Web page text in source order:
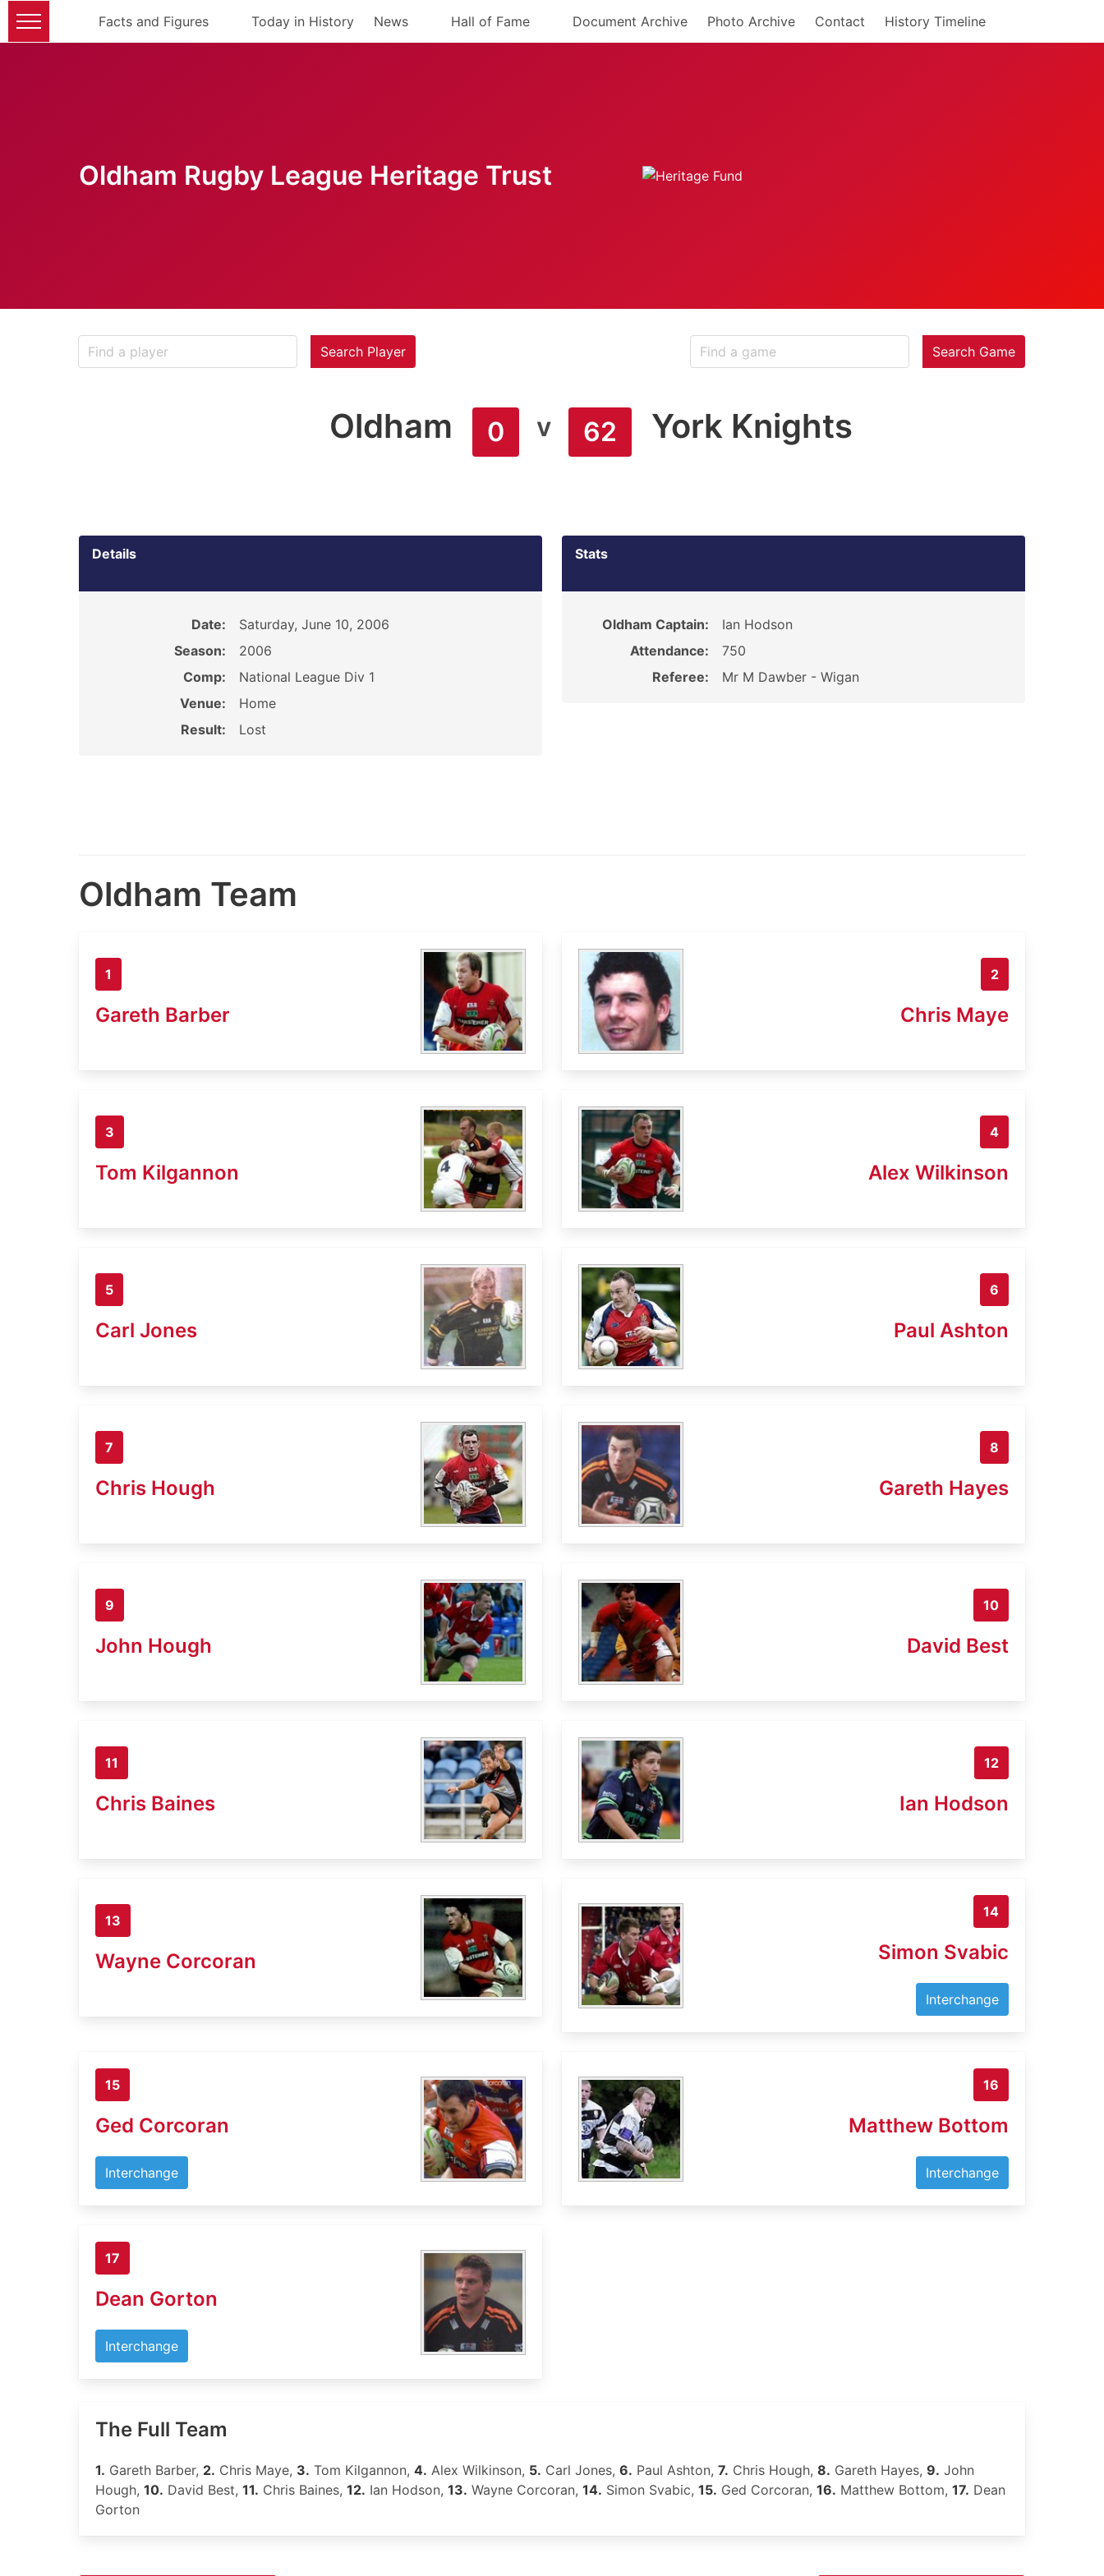
Facts and Figures Today in History News Hall of Fame Document Archive Photo Archive Contact History Timeline
Oldham Rugby League Heritage Trust
Search Player Search Game
Oldham 0 v 62 York Knights
Details
Date:
Saturday, June 10, 2006
Season:
2006
Comp:
National League Div 1
Venue:
Home
Result:
Lost
Stats
Oldham Captain:
Ian Hodson
Attendance:
750
Referee:
Mr M Dawber - Wigan
Oldham Team
1
Gareth Barber
2
Chris Maye
3
Tom Kilgannon
4
Alex Wilkinson
5
Carl Jones
6
Paul Ashton
7
Chris Hough
8
Gareth Hayes
9
John Hough
10
David Best
11
Chris Baines
12
Ian Hodson
13
Wayne Corcoran
14
Simon Svabic
Interchange
15
Ged Corcoran
Interchange
16
Matthew Bottom
Interchange
17
Dean Gorton
Interchange
The Full Team
1. Gareth Barber, 2. Chris Maye, 3. Tom Kilgannon, 4. Alex Wilkinson, 5. Carl Jones, 6. Paul Ashton, 7. Chris Hough, 8. Gareth Hayes, 9. John
Hough, 10. David Best, 11. Chris Baines, 12. Ian Hodson, 13. Wayne Corcoran, 14. Simon Svabic, 15. Ged Corcoran, 16. Matthew Bottom, 17. Dean
Gorton